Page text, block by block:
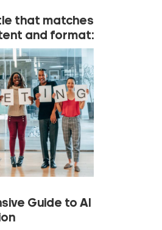
that matches
and format:
Guide to AI